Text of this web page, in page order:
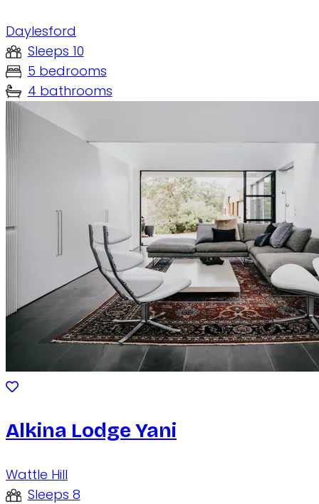
Daylesford
Sleeps 10
5 bedrooms
4 bathrooms
Alkina Lodge Yani
Wattle Hill
Sleeps 8